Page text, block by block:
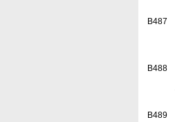
B487
B488
B489